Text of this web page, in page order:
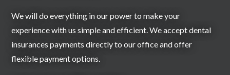
We will do everything in our power to make your
experience with us simple and efficient. We accept dental
insurances payments directly to our office and offer
flexible payment options.